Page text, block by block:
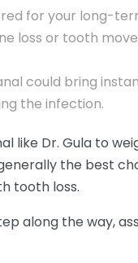
for your long-
loss or tooth
could bring
the infection.
like Dr. Gula to
the best
tooth loss.
along the way,